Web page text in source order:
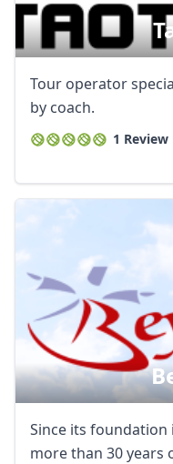
Tour operator
by coach.
1 Review
Since its foundation
more than 30 years
AUD Australian